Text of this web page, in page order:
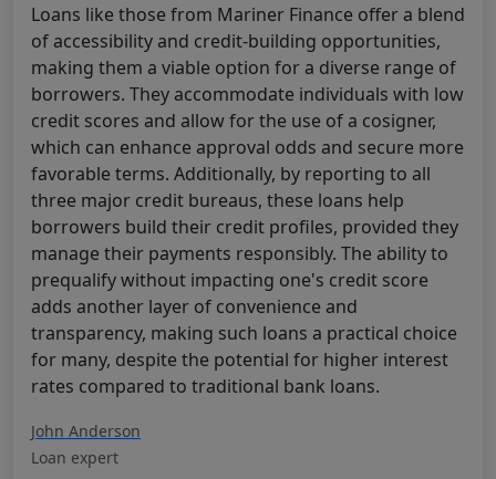
Loans like those from Mariner Finance offer a blend
of accessibility and credit-building opportunities,
making them a viable option for a diverse range of
borrowers. They accommodate individuals with low
credit scores and allow for the use of a cosigner,
which can enhance approval odds and secure more
favorable terms. Additionally, by reporting to all
three major credit bureaus, these loans help
borrowers build their credit profiles, provided they
manage their payments responsibly. The ability to
prequalify without impacting one's credit score
adds another layer of convenience and
transparency, making such loans a practical choice
for many, despite the potential for higher interest
rates compared to traditional bank loans.
John Anderson
Loan expert